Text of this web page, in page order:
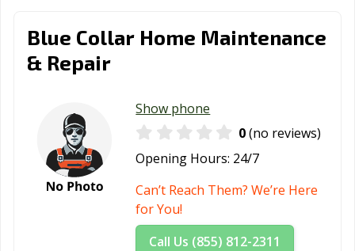
Blue Collar Home Maintenance
& Repair
Show phone
0(no reviews)
Opening Hours: 24/7
Can’t Reach Them? We’re Here
for You!
Call Us (855) 812-2311